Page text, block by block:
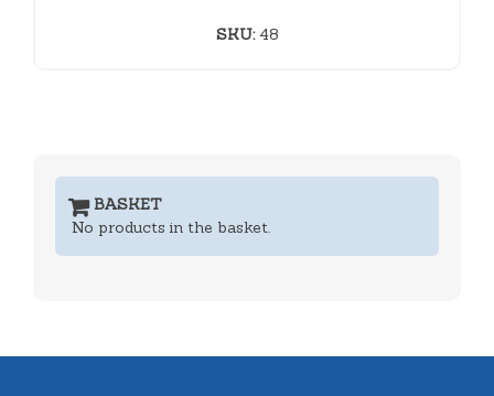
SKU:48
BASKET
No products in the basket.